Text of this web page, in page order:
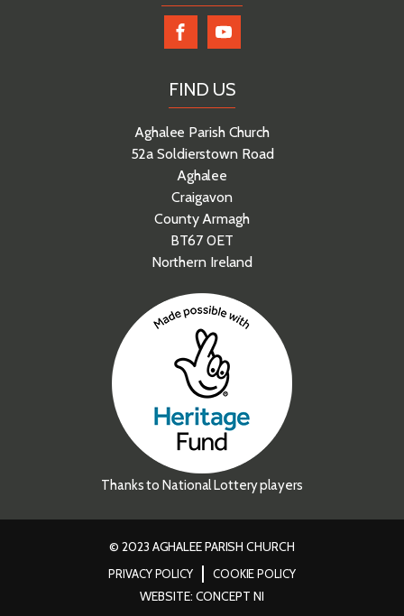
FIND US
Aghalee Parish Church
52a Soldierstown Road
Aghalee
Craigavon
County Armagh
BT67 0ET
Northern Ireland
Thanks to National Lottery players
© 2023 AGHALEE PARISH CHURCH
PRIVACY POLICY COOKIE POLICY
WEBSITE: CONCEPT NI